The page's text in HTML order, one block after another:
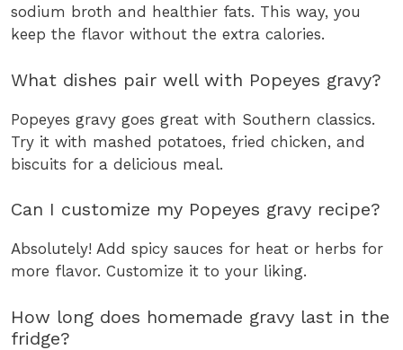
sodium broth and healthier fats. This way, you
keep the flavor without the extra calories.
What dishes pair well with Popeyes gravy?
Popeyes gravy goes great with Southern classics.
Try it with mashed potatoes, fried chicken, and
biscuits for a delicious meal.
Can I customize my Popeyes gravy recipe?
Absolutely! Add spicy sauces for heat or herbs for
more flavor. Customize it to your liking.
How long does homemade gravy last in the
fridge?